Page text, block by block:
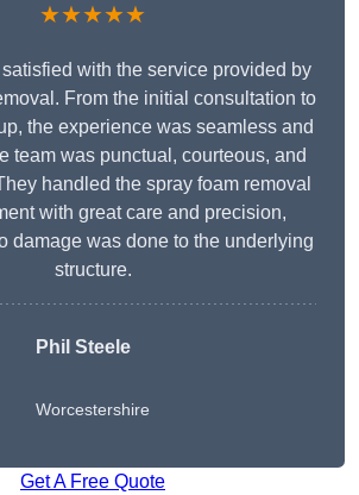
★★★★★
satisfied with the service provided by
From the initial consultation to
the experience was seamless and
team was punctual, courteous, and
handled the spray foam removal
with great care and precision,
damage was done to the underlying
structure.
Phil Steele
Worcestershire
Get A Free Quote